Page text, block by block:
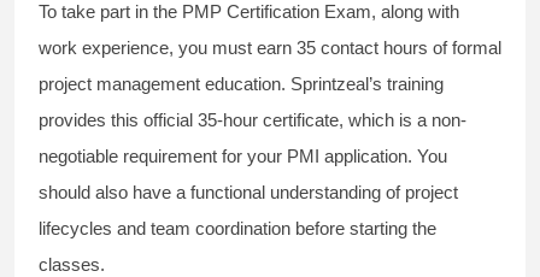
To take part in the PMP Certification Exam, along with
work experience, you must earn 35 contact hours of formal
project management education. Sprintzeal’s training
provides this official 35-hour certificate, which is a non-
negotiable requirement for your PMI application. You
should also have a functional understanding of project
lifecycles and team coordination before starting the
classes.